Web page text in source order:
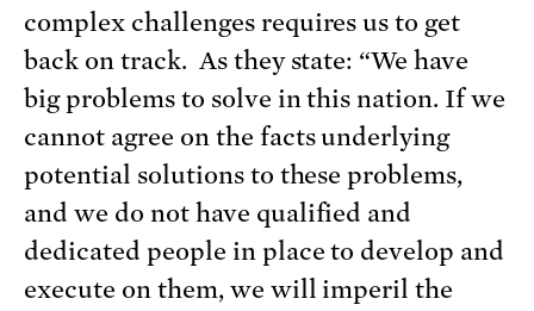
complex challenges requires us to get
back on track. As they state: “We have
big problems to solve in this nation. If we
cannot agree on the facts underlying
potential solutions to these problems,
and we do not have qualified and
dedicated people in place to develop and
execute on them, we will imperil the